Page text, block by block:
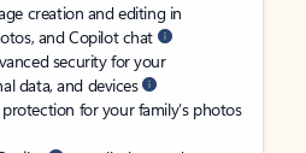
creation and editing in
and Copilot chat
security for your
data, and devices
for your family’s photos